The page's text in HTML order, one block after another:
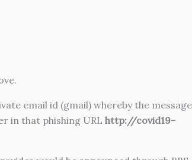
email id (gmail) whereby the
in that phishing URL http://covid19-